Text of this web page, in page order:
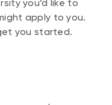
you’d like to
apply to you.
you started.